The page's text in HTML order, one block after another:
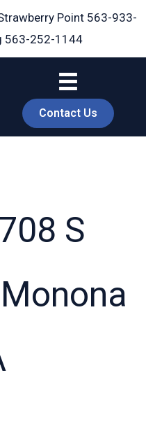
Point 563-933-
563-252-1144
Contact Us
S